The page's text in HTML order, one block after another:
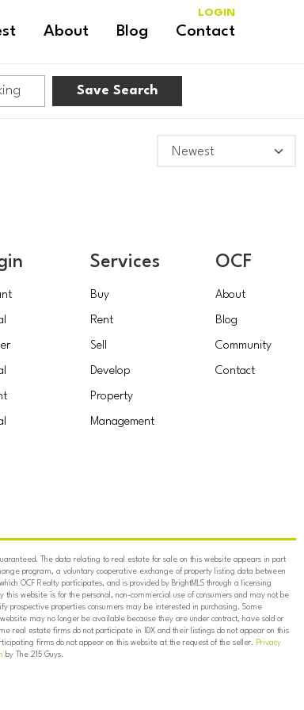
About Blog Contact
LOGIN
Save Search
Services
Buy
Rent
Sell
Develop
Property
Management
OCF
About
Blog
Community
Contact
The data relating to real estate for sale on this website appears in part
program, a voluntary cooperative exchange of property listing data between
OCF Realty participates, and is provided by BrightMLS through a licensing
website is for the personal, non-commercial use of consumers and may not be
prospective properties consumers may be interested in purchasing. Some
may no longer be available because they are under contract, have sold or
real estate firms do not participate in IDX and their listings do not appear on this
firms do not appear on this website at the request of the seller. Privacy
by The 215 Guys.